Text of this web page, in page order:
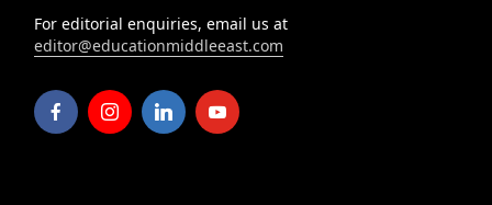
For editorial enquiries, email us at
editor@educationmiddleeast.com